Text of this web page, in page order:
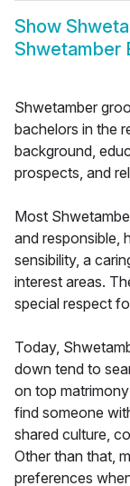
Show
Shwetamber
Shwetamber
bachelors in the
background,
prospects, and
Most
and responsible,
sensibility, a
interest areas.
special respect
Today,
down tend to
on top
find someone
shared culture,
Other than that,
preferences